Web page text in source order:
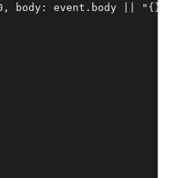
body: event.body || "{}"